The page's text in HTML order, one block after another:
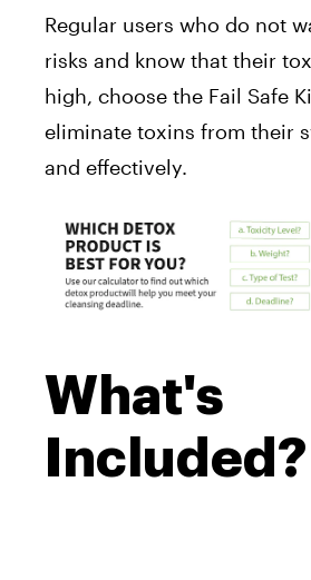
Regular users who do not
risks and know that their
high, choose the Fail Safe
eliminate toxins from their
and effectively.
What's
Included?